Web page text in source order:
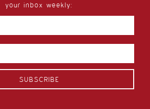
your inbox weekly: